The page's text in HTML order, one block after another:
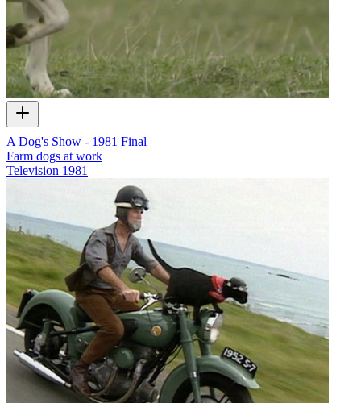
A Dog's Show - 1981 Final
Farm dogs at work
Television 1981